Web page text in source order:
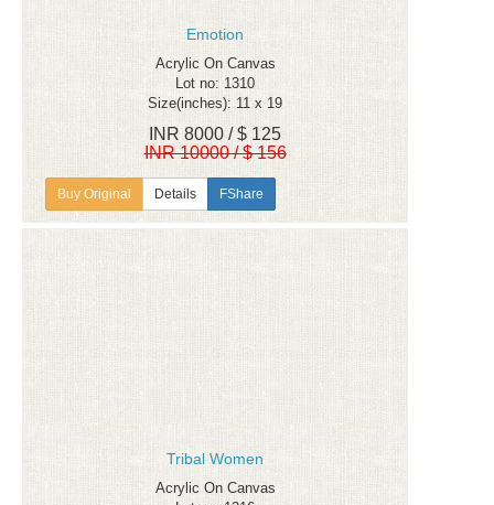
Emotion
Acrylic On Canvas
Lot no: 1310
Size(inches): 11 x 19
INR 8000 / $ 125
INR 10000 / $ 156
Details FShare
Tribal Women
Acrylic On Canvas